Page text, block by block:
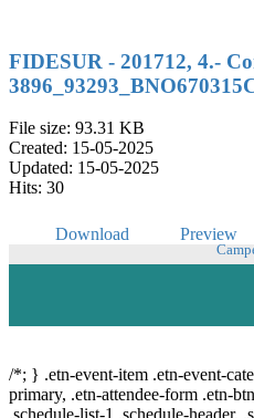
content
FIDESUR - 201712, 4.-
File size: 93.31 KB
Created: 15-05-2025
Updated: 15-05-2025
Hits: 30
Download Preview
/*; } .etn-event-item .etn-event-
primary, .etn-attendee-form .etn-